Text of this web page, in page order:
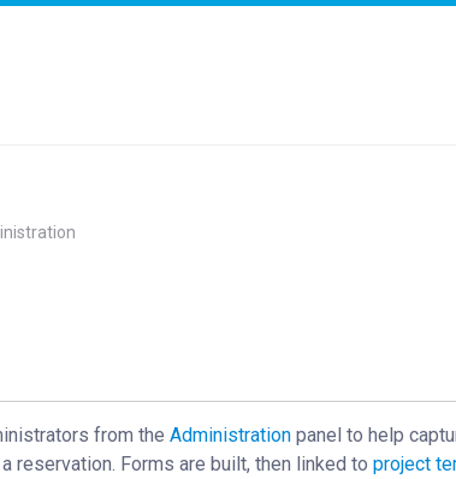
from the Administration panel to help
reservation. Forms are built, then linked to project